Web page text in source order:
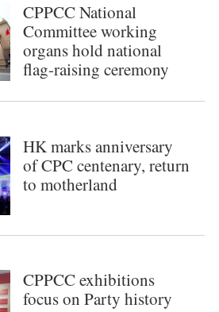
CPPCC National
Committee working
organs hold national
flag-raising ceremony
HK marks anniversary
of CPC centenary, return
to motherland
CPPCC exhibitions
focus on Party history